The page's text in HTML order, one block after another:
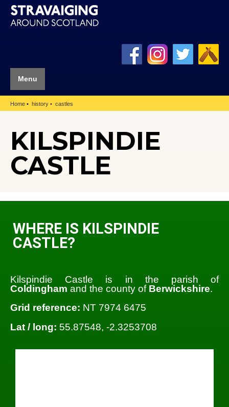
Menu
Home history castles
KILSPINDIE
CASTLE
WHERE IS KILSPINDIE
CASTLE?
Kilspindie Castle is in the parish of
Coldingham and the county of Berwickshire.
Grid reference: NT 7974 6475
Lat / long: 55.87548, -2.3253708